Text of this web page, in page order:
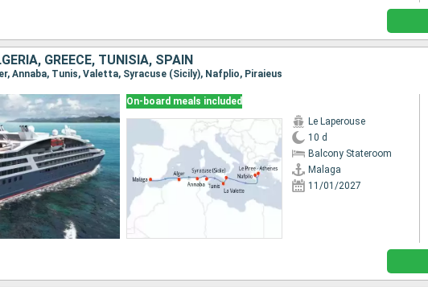
GREECE, TUNISIA, SPAIN
Annaba, Tunis, Valetta, Syracuse (Sicily), Nafplio, Piraieus
On-board meals included
Le Laperouse
10 d
Balcony Stateroom
Malaga
11/01/2027